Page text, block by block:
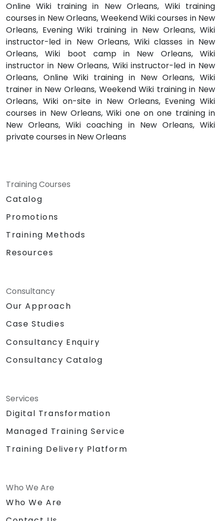
Online Wiki training in New Orleans, Wiki training
courses in New Orleans, Weekend Wiki courses in New
Orleans, Evening Wiki training in New Orleans, Wiki
instructor-led in New Orleans, Wiki classes in New
Orleans, Wiki boot camp in New Orleans, Wiki
instructor in New Orleans, Wiki instructor-led in New
Orleans, Online Wiki training in New Orleans, Wiki
trainer in New Orleans, Weekend Wiki training in New
Orleans, Wiki on-site in New Orleans, Evening Wiki
courses in New Orleans, Wiki one on one training in
New Orleans, Wiki coaching in New Orleans, Wiki
private courses in New Orleans
Training Courses
Catalog
Promotions
Training Methods
Resources
Consultancy
Our Approach
Case Studies
Consultancy Enquiry
Consultancy Catalog
Services
Digital Transformation
Managed Training Service
Training Delivery Platform
Who We Are
Who We Are